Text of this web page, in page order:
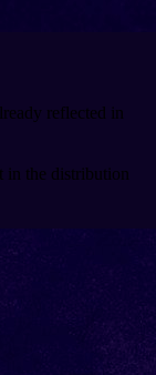
reflected in
in the distribution